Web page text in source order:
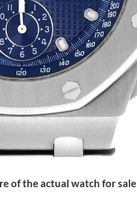
of the actual watch for sale